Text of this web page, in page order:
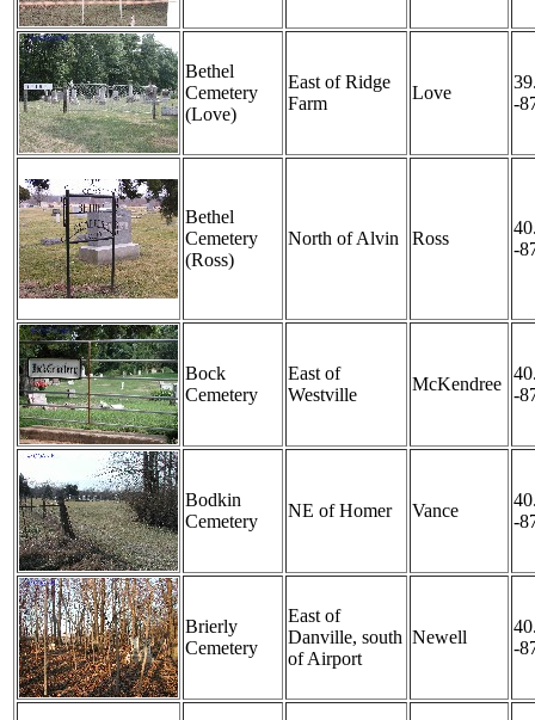
Bethel
Cemetery
(Love)
East of Ridge
Farm
Love
-
Bethel
Cemetery
(Ross)
North of Alvin Ross
-
Bock
Cemetery
East of
Westville
McKendree
-
Bodkin
Cemetery
NE of Homer Vance
-
Brierly
Cemetery
East of
Danville, south
of Airport
Newell
-